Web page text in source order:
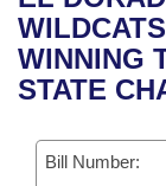
Bills in
Recently Filed
Bills
House
Senate
House Budget
Uncodified
Governor's
Search Center
WINNING
STATE
Bill Number: